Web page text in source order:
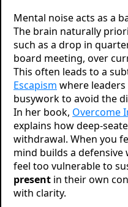
Mental noise acts as a
The brain naturally
such as a drop in
board meeting, over
This often leads to a
Escapism where
busywork to avoid the
In her book, Overcome
explains how deep-
withdrawal. When you
mind builds a
feel too vulnerable to
present in their own
with clarity.